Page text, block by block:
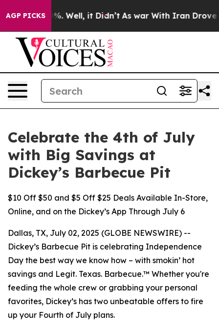
AGP PICKS
40%. Well, it Didn’t As war With Iran Drove oil
Celebrate the 4th of July
with Big Savings at
Dickey’s Barbecue Pit
$10 Off $50 and $5 Off $25 Deals Available In-Store,
Online, and on the Dickey’s App Through July 6
Dallas, TX, July 02, 2025 (GLOBE NEWSWIRE) --
Dickey’s Barbecue Pit is celebrating Independence
Day the best way we know how – with smokin’ hot
savings and Legit. Texas. Barbecue.™ Whether you're
feeding the whole crew or grabbing your personal
favorites, Dickey’s has two unbeatable offers to fire
up your Fourth of July plans.